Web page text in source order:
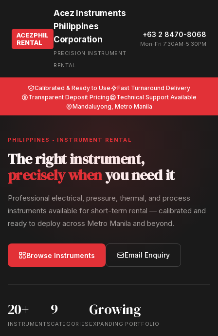
ACEZPHIL
RENTAL
Acez Instruments
Philippines
Corporation
PRECISION INSTRUMENT
RENTAL
+63 2 8470-8068
Mon-Fri 7:30AM-5:30PM
Calibrated & Ready to Use
Fast Turnaround Delivery
Transparent Deposit Pricing
Technical Support Available
Mandaluyong, Metro Manila
PHILIPPINES • INSTRUMENT RENTAL
The right instrument,
precisely whenyou need it
Professional electrical, pressure, thermal, and process
instruments available for short-term rental — calibrated and
ready to deploy across Metro Manila and beyond.
Browse Instruments Email Enquiry
20+
INSTRUMENTS
9
CATEGORIES
Growing
EXPANDING PORTFOLIO